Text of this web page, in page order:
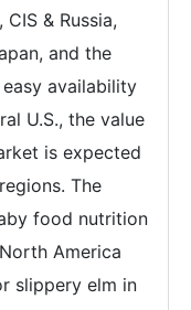
& Russia,
and the
availability
U.S., the value
is expected
The
food nutrition
America
slippery elm in